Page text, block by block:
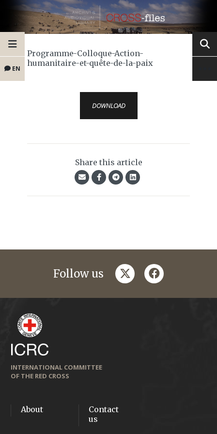
EN
Programme-Colloque-Action-
humanitaire-et-quête-de-la-paix
DOWNLOAD
Share this article
Follow us twitterfacebook
INTERNATIONAL COMMITTEE
OF THE RED CROSS
About
Contact
us